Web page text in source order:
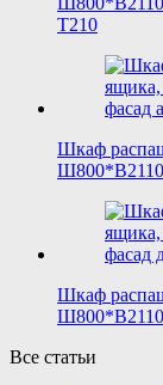
T210
Шкаф
Шкаф
Все статьи